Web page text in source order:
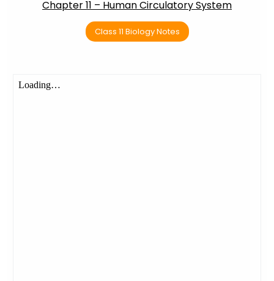
Chapter 11 – Human Circulatory System
Class 11 Biology Notes